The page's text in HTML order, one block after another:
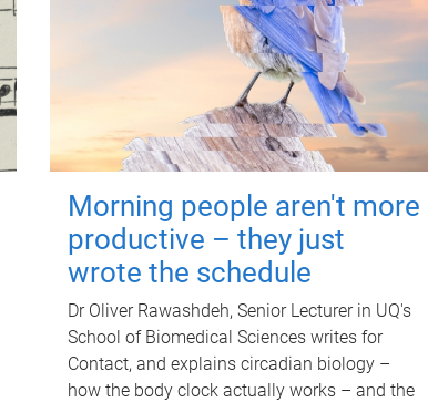
Morning people aren't more
productive – they just
wrote the schedule
Dr Oliver Rawashdeh, Senior Lecturer in UQ's
School of Biomedical Sciences writes for
Contact, and explains circadian biology –
how the body clock actually works – and the